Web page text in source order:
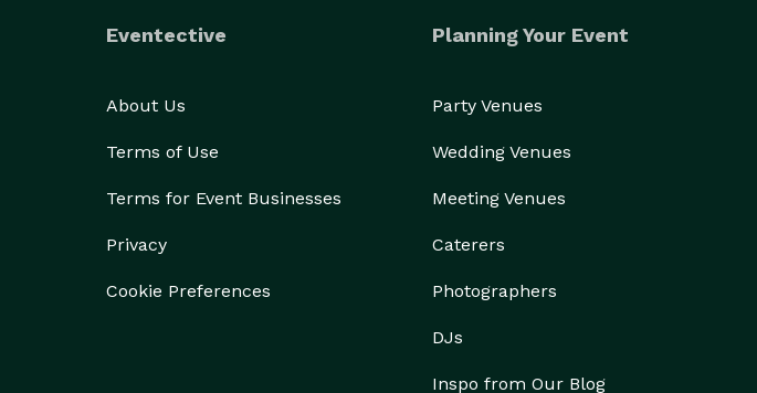
Eventective
About Us
Terms of Use
Terms for Event Businesses
Privacy
Cookie Preferences
Planning Your Event
Party Venues
Wedding Venues
Meeting Venues
Caterers
Photographers
DJs
Inspo from Our Blog